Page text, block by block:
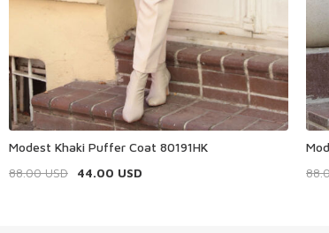
Modest Khaki Puffer Coat 80191HK
88.00USD 44.00 USD